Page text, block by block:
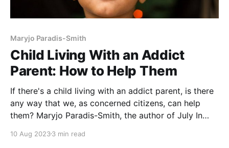
Maryjo Paradis-Smith
Child Living With an Addict
Parent: How to Help Them
If there's a child living with an addict parent, is there
any way that we, as concerned citizens, can help
them? Maryjo Paradis-Smith, the author of July In
parents (drugs or alcohol) due to her former
10 Aug 20233 min read